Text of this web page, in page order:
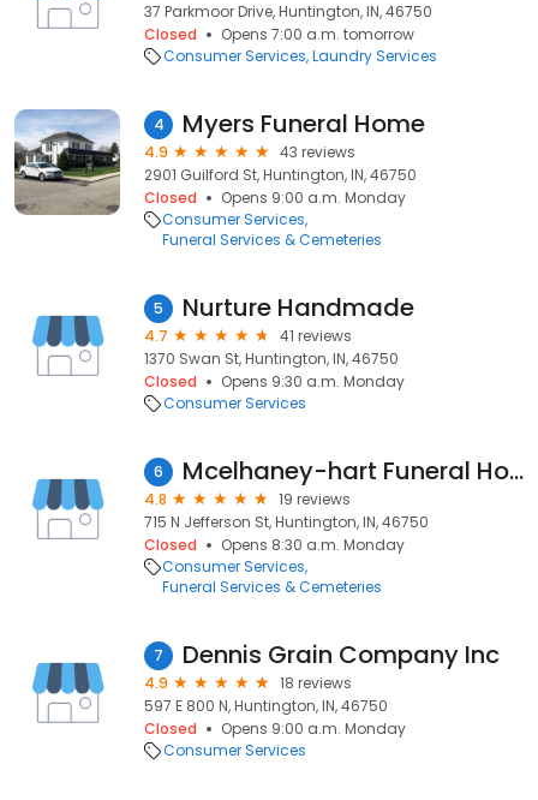
37 Parkmoor Drive, Huntington, IN, 46750
Closed
Opens 7:00 a.m. tomorrow
Consumer Services Laundry Services
4 Myers Funeral Home
4.9
43 reviews
2901 Guilford St, Huntington, IN, 46750
Closed
Opens 9:00 a.m. Monday
Consumer Services
Funeral Services & Cemeteries
5 Nurture Handmade
4.7
41 reviews
1370 Swan St, Huntington, IN, 46750
Closed
Opens 9:30 a.m. Monday
Consumer Services
6 Mcelhaney-hart Funeral Home
4.8
19 reviews
715 N Jefferson St, Huntington, IN, 46750
Closed
Opens 8:30 a.m. Monday
Consumer Services
Funeral Services & Cemeteries
7 Dennis Grain Company Inc
4.9
18 reviews
597 E 800 N, Huntington, IN, 46750
Closed
Opens 9:00 a.m. Monday
Consumer Services